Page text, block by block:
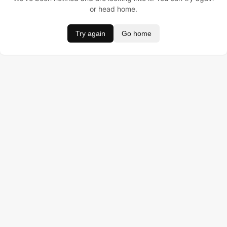
or head home.
Try again Go home